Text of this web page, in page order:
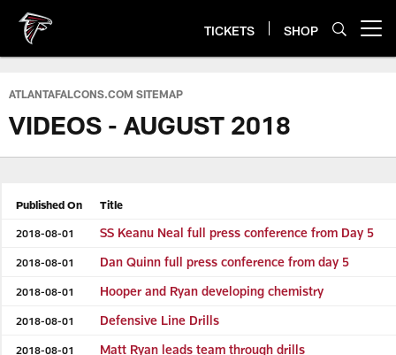
main
content
TICKETS SHOP
ATLANTAFALCONS.COM SITEMAP
VIDEOS - AUGUST 2018
Published On Title
2018-08-01 SS Keanu Neal full press conference from Day 5
2018-08-01 Dan Quinn full press conference from day 5
2018-08-01 Hooper and Ryan developing chemistry
2018-08-01 Defensive Line Drills
2018-08-01 Matt Ryan leads team through drills